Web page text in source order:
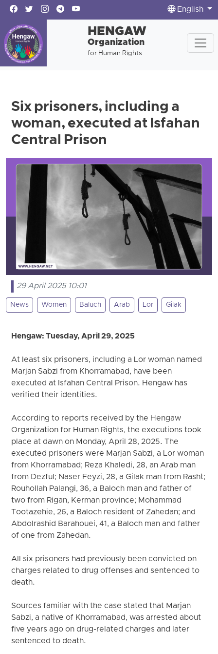
English
HENGAW
Organization
for Human Rights
Six prisoners, including a
woman, executed at Isfahan
Central Prison
29 April 2025 10:01
News Women Baluch Arab Lor Gilak
Hengaw: Tuesday, April 29, 2025
At least six prisoners, including a Lor woman named
Marjan Sabzi from Khorramabad, have been
executed at Isfahan Central Prison. Hengaw has
verified their identities.
According to reports received by the Hengaw
Organization for Human Rights, the executions took
place at dawn on Monday, April 28, 2025. The
executed prisoners were Marjan Sabzi, a Lor woman
from Khorramabad; Reza Khaledi, 28, an Arab man
from Dezful; Naser Feyzi, 28, a Gilak man from Rasht;
Rouhollah Palangi, 36, a Baloch man and father of
two from Rigan, Kerman province; Mohammad
Tootazehie, 26, a Baloch resident of Zahedan; and
Abdolrashid Barahouei, 41, a Baloch man and father
of one from Zahedan.
All six prisoners had previously been convicted on
charges related to drug offenses and sentenced to
death.
Sources familiar with the case stated that Marjan
Sabzi, a native of Khorramabad, was arrested about
five years ago on drug-related charges and later
sentenced to death.